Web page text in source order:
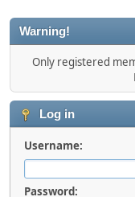
Warning!
Only registered
Log in
Username:
Password: